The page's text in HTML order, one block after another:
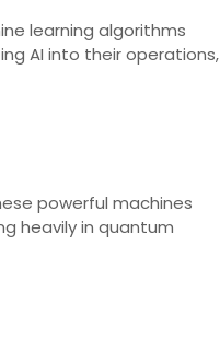
learning algorithms
AI into their operations,
powerful machines
heavily in quantum